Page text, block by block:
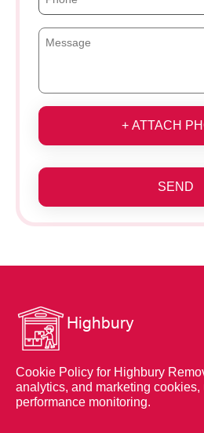
+ ATTACH
SEND
Cookie Policy for Highbury
analytics, and marketing cookies,
performance monitoring.